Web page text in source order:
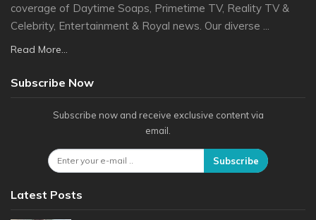
coverage of Daytime Soaps, Primetime TV, Reality TV &
Celebrity, Entertainment & Royal news. Our diverse ...
Read More...
Subscribe Now
Subscribe now and receive exclusive content via
email.
Subscribe
Latest Posts